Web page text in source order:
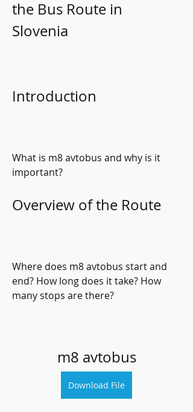
the Bus Route in
Slovenia
Introduction
What is m8 avtobus and why is it
important?
Overview of the Route
Where does m8 avtobus start and
end? How long does it take? How
many stops are there?
m8 avtobus
Download File